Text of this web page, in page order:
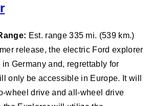
Est. range 335 mi. (539 km.)
release, the electric Ford explorer
Germany and, regrettably for
only be accessible in Europe. It will
wheel drive and all-wheel drive